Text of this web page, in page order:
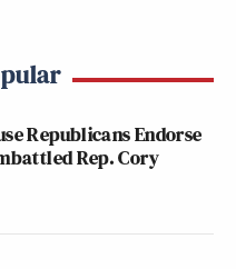
Republicans Endorse
Rep. Cory